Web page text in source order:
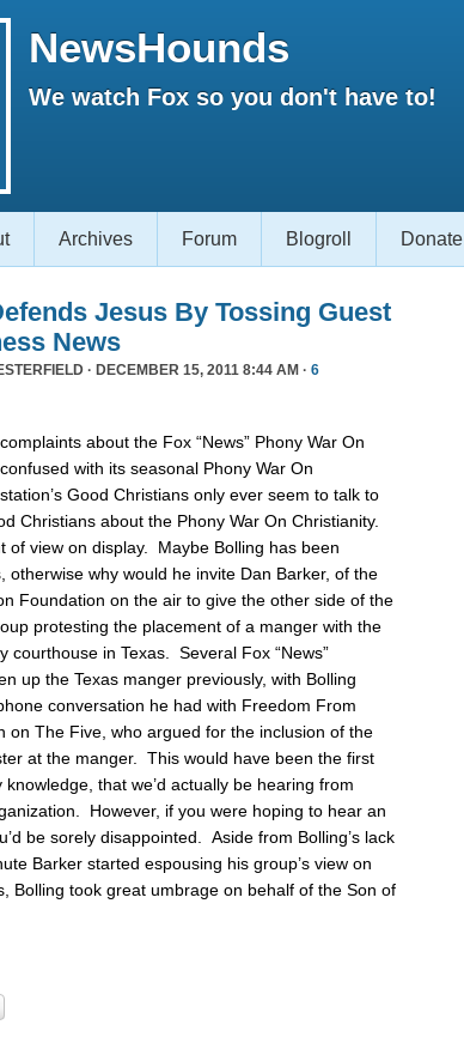
NewsHounds
We watch Fox so you don't have to!
Archives Forum Blogroll Donate
Jesus By Tossing Guest
News
· DECEMBER 15, 2011 8:44 AM · 6
about the Fox “News” Phony War On
with its seasonal Phony War On
Good Christians only ever seem to talk to
Christians about the Phony War On Christianity.
of view on display. Maybe Bolling has been
otherwise why would he invite Dan Barker, of the
Foundation on the air to give the other side of the
protesting the placement of a manger with the
courthouse in Texas. Several Fox “News”
up the Texas manger previously, with Bolling
conversation he had with Freedom From
on The Five, who argued for the inclusion of the
at the manger. This would have been the first
that we’d actually be hearing from
However, if you were hoping to hear an
be sorely disappointed. Aside from Bolling’s lack
Barker started espousing his group’s view on
Bolling took great umbrage on behalf of the Son of